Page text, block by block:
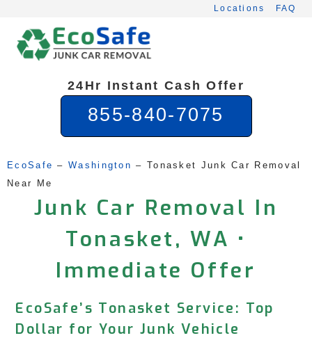
content
Locations FAQ
24Hr Instant Cash Offer
855-840-7075
EcoSafe – Washington – Tonasket Junk Car Removal
Near Me
Junk Car Removal In
Tonasket, WA •
Immediate Offer
EcoSafe’s Tonasket Service: Top
Dollar for Your Junk Vehicle